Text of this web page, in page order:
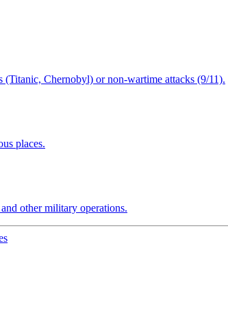
(Titanic, Chernobyl) or non-wartime attacks (9/11).
places.
other military operations.